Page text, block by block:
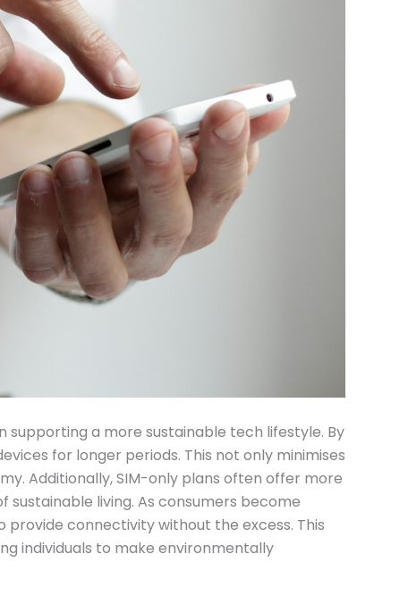
supporting a more sustainable tech lifestyle. By
for longer periods. This not only minimises
Additionally, SIM-only plans often offer more
living. As consumers become
connectivity without the excess. This
individuals to make environmentally